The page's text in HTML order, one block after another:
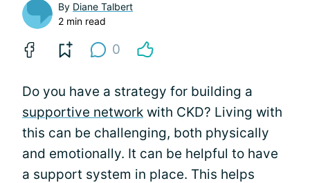
By Diane Talbert
2 min read
0
Do you have a strategy for building a
supportive network with CKD? Living with
this can be challenging, both physically
and emotionally. It can be helpful to have
a support system in place. This helps